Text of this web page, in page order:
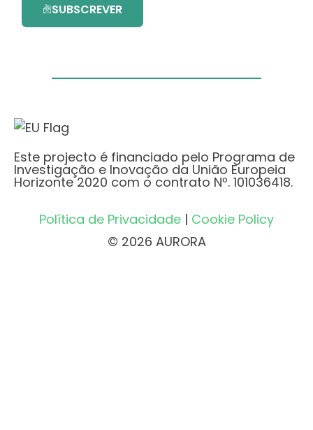
SUBSCREVER
Este projecto é financiado pelo Programa de
Investigação e Inovação da União Europeia
Horizonte 2020 com o contrato Nº. 101036418.
Política de Privacidade | Cookie Policy
© 2026 AURORA